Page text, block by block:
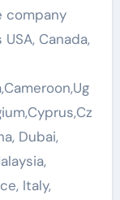
company
Canada,
Dubai,
Italy,